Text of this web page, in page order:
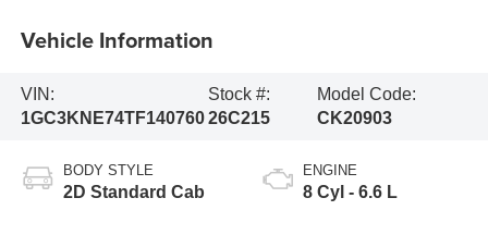
Vehicle Information
VIN:
1GC3KNE74TF140760
Stock #:
26C215
Model Code:
CK20903
BODY STYLE
2D Standard Cab
ENGINE
8 Cyl - 6.6 L